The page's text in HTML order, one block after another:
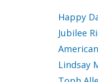
Happy
Jubilee
Lindsay